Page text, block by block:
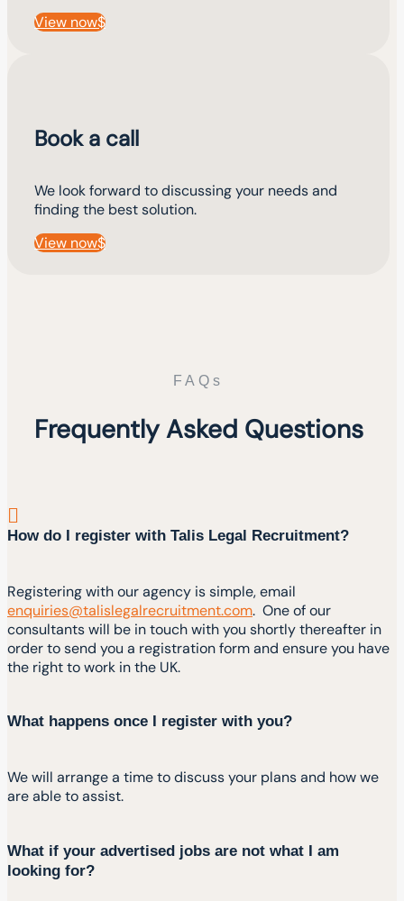
View now
Book a call
We look forward to discussing your needs and
finding the best solution.
View now
FAQs
Frequently Asked Questions
How do I register with Talis Legal Recruitment?
Registering with our agency is simple, email
enquiries@talislegalrecruitment.com. One of our
consultants will be in touch with you shortly thereafter in
order to send you a registration form and ensure you have
the right to work in the UK.
What happens once I register with you?
We will arrange a time to discuss your plans and how we
are able to assist.
What if your advertised jobs are not what I am
looking for?